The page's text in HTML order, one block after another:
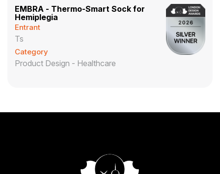
EMBRA - Thermo-Smart Sock for
Hemiplegia
Entrant
Ts
Category
Product Design - Healthcare